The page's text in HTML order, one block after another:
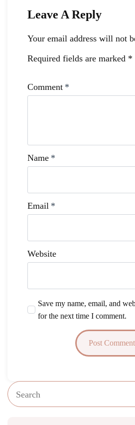
Leave A Reply
Your email address will not
Required fields are marked *
Comment *
Name *
Email *
Website
Save my name, email, and
for the next time I comment.